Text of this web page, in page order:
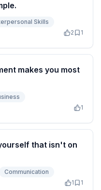
Skills
2 1
makes you most
1
that isn't on
Communication
1 1